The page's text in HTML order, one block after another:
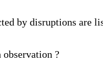
by disruptions are
observation ?